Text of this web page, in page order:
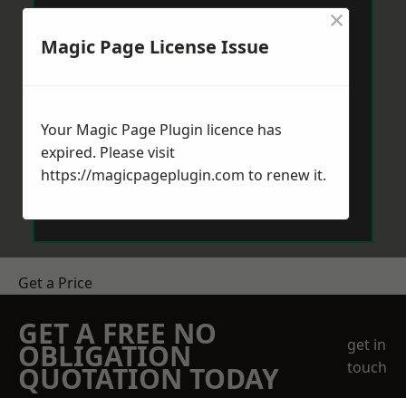
Get a Price
GET A FREE NO
OBLIGATION
QUOTATION TODAY
get in
touch
Magic Page License Issue
×
Your Magic Page Plugin licence has
expired. Please visit
https://magicpageplugin.com to renew it.